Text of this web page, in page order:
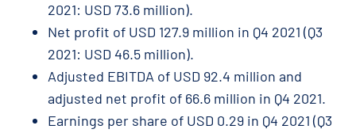
2021: USD 73.6 million).
Net profit of USD 127.9 million in Q4 2021 (Q3
2021: USD 46.5 million).
Adjusted EBITDA of USD 92.4 million and
adjusted net profit of 66.6 million in Q4 2021.
Earnings per share of USD 0.29 in Q4 2021 (Q3